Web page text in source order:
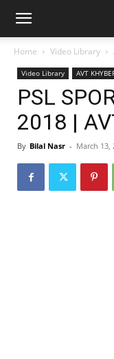
Home Video Library
Video Library AVT
PSL
2018 |
By Bilal Nasr - March 13,